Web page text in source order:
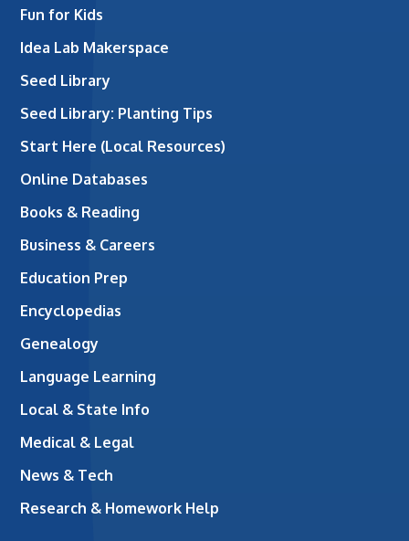
Fun for Kids
Idea Lab Makerspace
Seed Library
Seed Library: Planting Tips
Start Here (Local Resources)
Online Databases
Books & Reading
Business & Careers
Education Prep
Encyclopedias
Genealogy
Language Learning
Local & State Info
Medical & Legal
News & Tech
Research & Homework Help